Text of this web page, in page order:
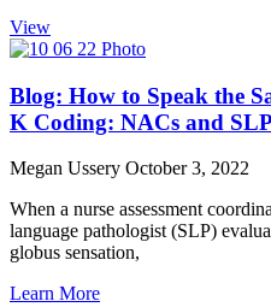
View
Blog: How to Speak the
K Coding: NACs and
Megan Ussery October 3, 2022
When a nurse assessment
language pathologist (SLP)
globus sensation,
Learn More